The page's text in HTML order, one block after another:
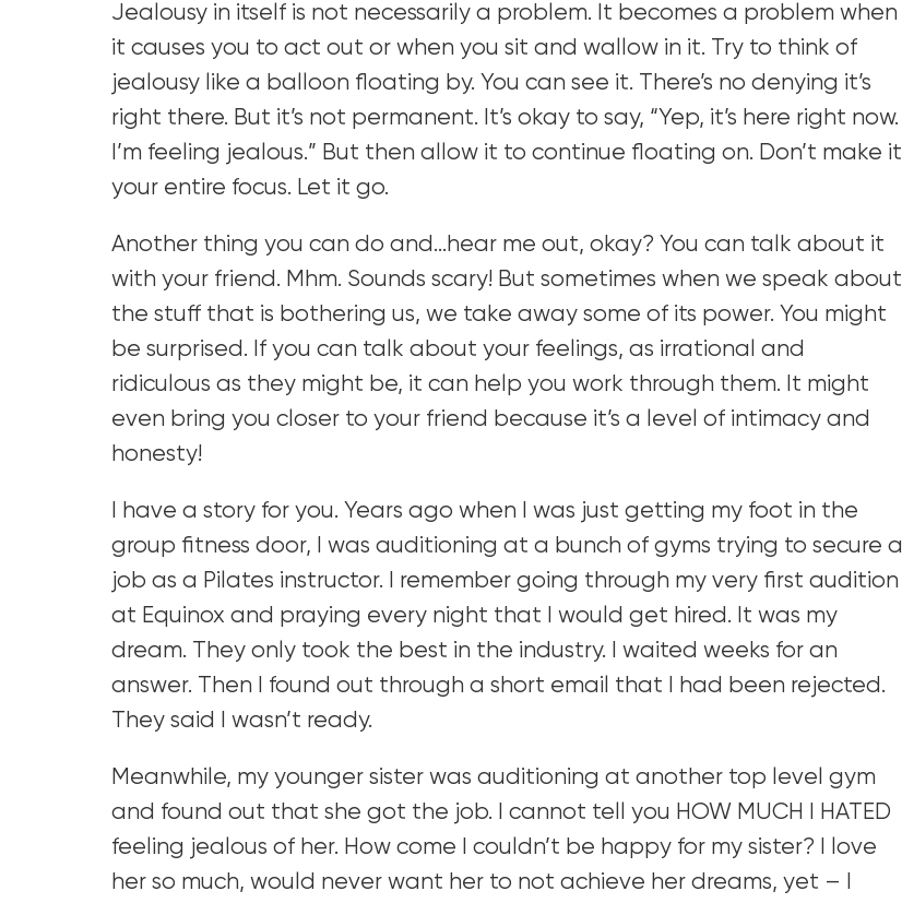
Jealousy in itself is not necessarily a problem. It becomes a problem when
it causes you to act out or when you sit and wallow in it. Try to think of
jealousy like a balloon floating by. You can see it. There’s no denying it’s
right there. But it’s not permanent. It’s okay to say, “Yep, it’s here right now.
I’m feeling jealous.” But then allow it to continue floating on. Don’t make it
your entire focus. Let it go.
Another thing you can do and…hear me out, okay? You can talk about it
with your friend. Mhm. Sounds scary! But sometimes when we speak about
the stuff that is bothering us, we take away some of its power. You might
be surprised. If you can talk about your feelings, as irrational and
ridiculous as they might be, it can help you work through them. It might
even bring you closer to your friend because it’s a level of intimacy and
honesty!
I have a story for you. Years ago when I was just getting my foot in the
group fitness door, I was auditioning at a bunch of gyms trying to secure a
job as a Pilates instructor. I remember going through my very first audition
at Equinox and praying every night that I would get hired. It was my
dream. They only took the best in the industry. I waited weeks for an
answer. Then I found out through a short email that I had been rejected.
They said I wasn’t ready.
Meanwhile, my younger sister was auditioning at another top level gym
and found out that she got the job. I cannot tell you HOW MUCH I HATED
feeling jealous of her. How come I couldn’t be happy for my sister? I love
her so much, would never want her to not achieve her dreams, yet – I